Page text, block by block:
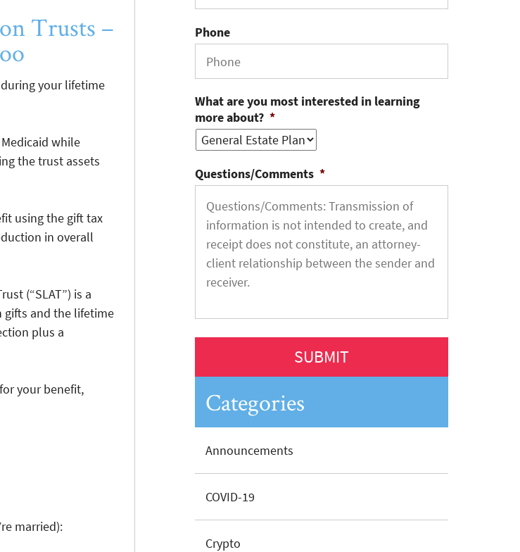
Trusts –
your lifetime
while
the trust assets
using the gift tax
in overall
(“SLAT”) is a
gifts and the lifetime
plus a
your benefit,
married):
Phone
What are you most interested in learning
more about? *
Questions/Comments *
Categories
Announcements
COVID-19
Crypto